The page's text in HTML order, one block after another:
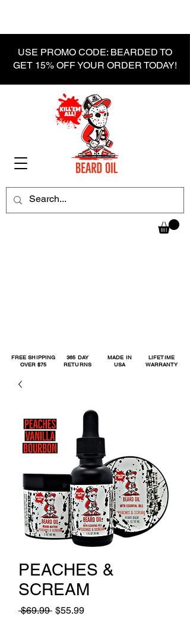
USE PROMO CODE: BEARDED TO
GET 15% OFF YOUR ORDER TODAY!
FREE SHIPPING
OVER $75
365 DAY
RETURNS
MADE IN
USA
LIFETIME
WARRANTY
PEACHES &
SCREAM
$69.99 Regular
$55.99Sale